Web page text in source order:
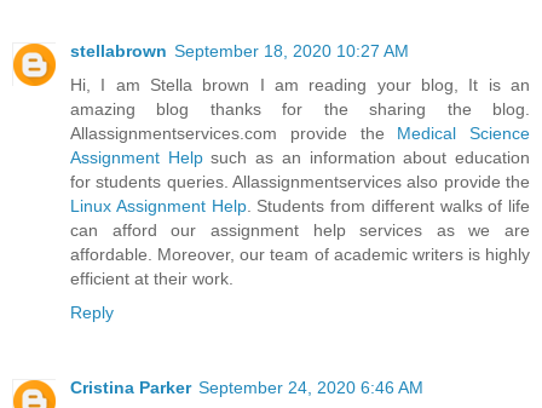
stellabrown September 18, 2020 10:27 AM
Hi, I am Stella brown I am reading your blog, It is an
amazing blog thanks for the sharing the blog.
Allassignmentservices.com provide the Medical Science
Assignment Helpsuch as an information about education
for students queries. Allassignmentservices also provide the
Linux Assignment Help. Students from different walks of life
can afford our assignment help services as we are
affordable. Moreover, our team of academic writers is highly
efficient at their work.
Reply
Cristina Parker September 24, 2020 6:46 AM